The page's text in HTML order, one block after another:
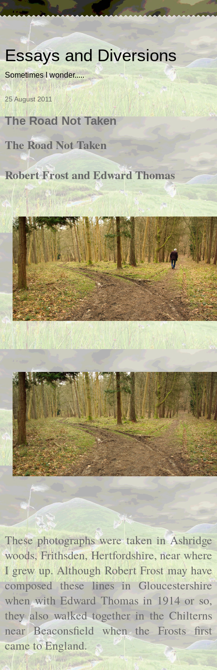
Essays and Diversions
Sometimes I wonder.....
25 August 2011
The Road Not Taken
The Road Not Taken
Robert Frost and Edward Thomas
These photographs were taken in Ashridge
woods, Frithsden, Hertfordshire, near where
I grew up. Although Robert Frost may have
composed these lines in Gloucestershire
when with Edward Thomas in 1914 or so,
they also walked together in the Chilterns
near Beaconsfield when the Frosts first
came to England.